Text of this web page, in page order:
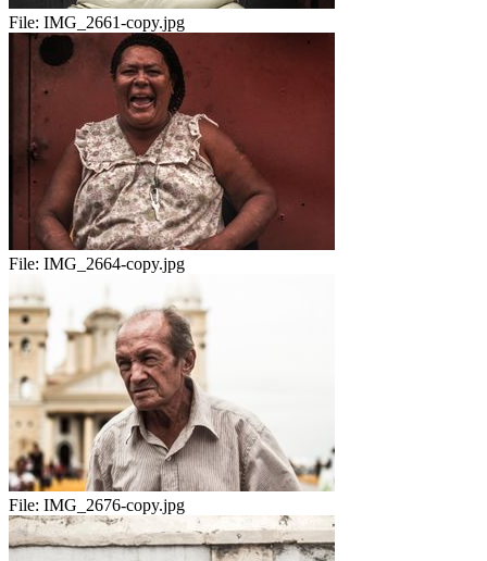
File: IMG_2661-copy.jpg
File: IMG_2664-copy.jpg
File: IMG_2676-copy.jpg